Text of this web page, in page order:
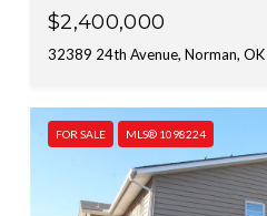
$2,400,000
32389 24th Avenue, Norman,
FOR SALE MLS® 1098224